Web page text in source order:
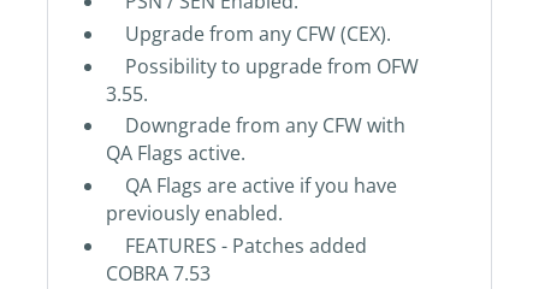
Upgrade from any CFW (CEX).
Possibility to upgrade from OFW
3.55.
Downgrade from any CFW with
QA Flags active.
QA Flags are active if you have
previously enabled.
FEATURES - Patches added
COBRA 7.53